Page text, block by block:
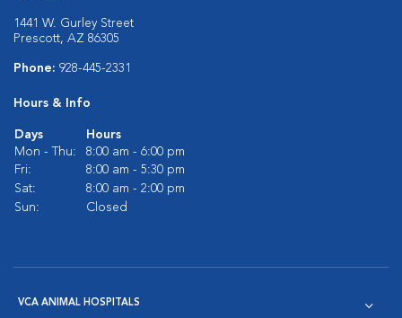
1441 W. Gurley Street
Prescott, AZ 86305
Phone: 928-445-2331
Hours & Info
Days
Hours
Mon - Thu:
8:00 am - 6:00 pm
Fri:
8:00 am - 5:30 pm
Sat:
8:00 am - 2:00 pm
Sun:
Closed
VCA ANIMAL HOSPITALS